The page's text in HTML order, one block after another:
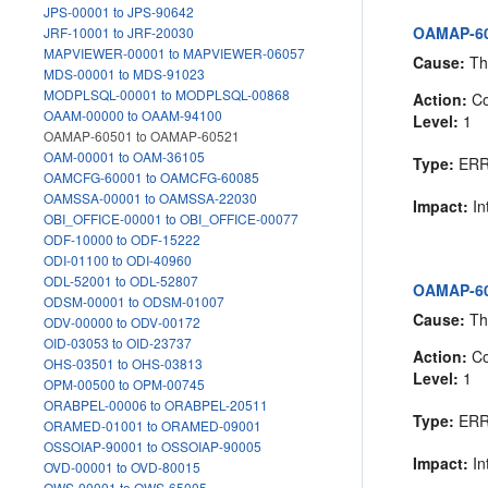
JPS-00001 to JPS-90642
JRF-10001 to JRF-20030
MAPVIEWER-00001 to MAPVIEWER-06057
MDS-00001 to MDS-91023
MODPLSQL-00001 to MODPLSQL-00868
OAAM-00000 to OAAM-94100
OAMAP-60501 to OAMAP-60521
OAM-00001 to OAM-36105
OAMCFG-60001 to OAMCFG-60085
OAMSSA-00001 to OAMSSA-22030
OBI_OFFICE-00001 to OBI_OFFICE-00077
ODF-10000 to ODF-15222
ODI-01100 to ODI-40960
ODL-52001 to ODL-52807
ODSM-00001 to ODSM-01007
ODV-00000 to ODV-00172
OID-03053 to OID-23737
OHS-03501 to OHS-03813
OPM-00500 to OPM-00745
ORABPEL-00006 to ORABPEL-20511
ORAMED-01001 to ORAMED-09001
OSSOIAP-90001 to OSSOIAP-90005
OVD-00001 to OVD-80015
OAMAP-
Cause:
Action:
Level: 1
Type:
Impact:
OAMAP-
Cause:
Action:
Level: 1
Type:
Impact: